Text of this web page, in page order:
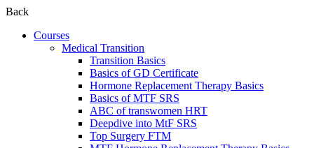
Back
Courses
Medical Transition
Transition Basics
Basics of GD Certificate
Hormone Replacement Therapy Basics
Basics of MTF SRS
ABC of transwomen HRT
Deepdive into MtF SRS
Top Surgery FTM